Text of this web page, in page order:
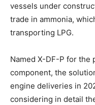
vessels under
trade in ammonia,
transporting LPG.
Named X-DF-P for the
component, the
engine deliveries in
considering in detail